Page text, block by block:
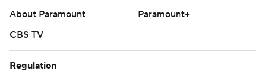
About Paramount
Paramount+
CBS TV
Regulation